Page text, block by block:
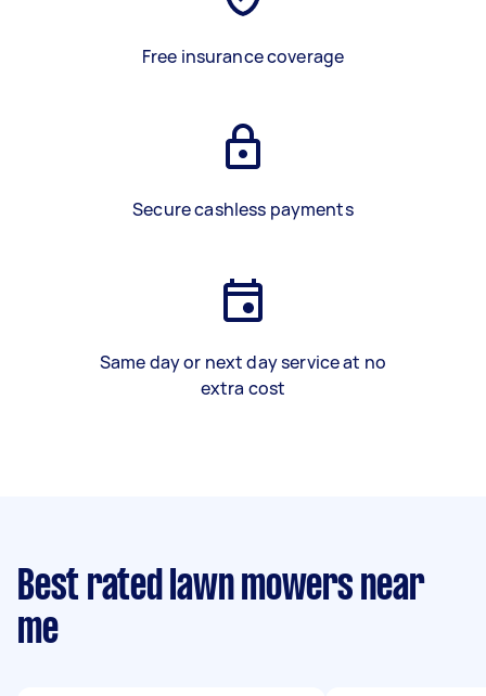
Free insurance coverage
Secure cashless payments
Same day or next day service at no
extra cost
Best rated lawn mowers near
me